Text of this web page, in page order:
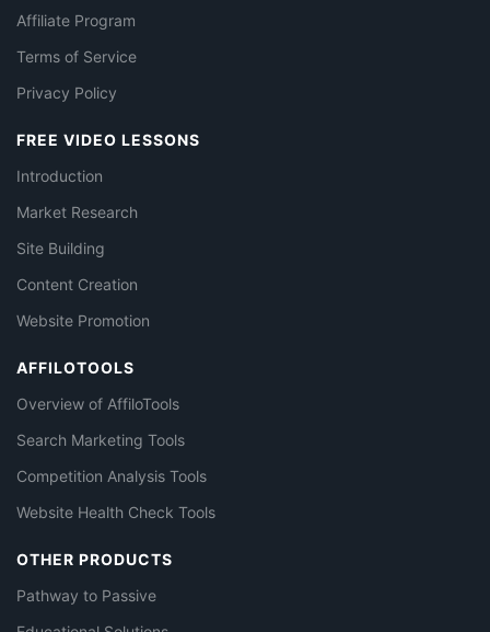
Affiliate Program
Terms of Service
Privacy Policy
FREE VIDEO LESSONS
Introduction
Market Research
Site Building
Content Creation
Website Promotion
AFFILOTOOLS
Overview of AffiloTools
Search Marketing Tools
Competition Analysis Tools
Website Health Check Tools
OTHER PRODUCTS
Pathway to Passive